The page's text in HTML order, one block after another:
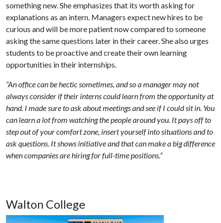
something new. She emphasizes that its worth asking for
explanations as an intern. Managers expect new hires to be
curious and will be more patient now compared to someone
asking the same questions later in their career. She also urges
students to be proactive and create their own learning
opportunities in their internships.
“An office can be hectic sometimes, and so a manager may not
always consider if their interns could learn from the opportunity at
hand. I made sure to ask about meetings and see if I could sit in. You
can learn a lot from watching the people around you. It pays off to
step out of your comfort zone, insert yourself into situations and to
ask questions. It shows initiative and that can make a big difference
when companies are hiring for full-time positions.”
Walton College